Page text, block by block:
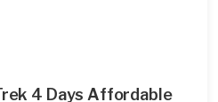
4 Days Affordable